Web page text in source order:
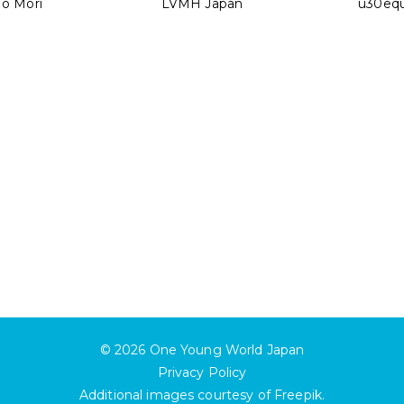
Mori
LVMH Japan
© 2026 One Young World Japan
Privacy Policy
Additional images courtesy of Freepik.